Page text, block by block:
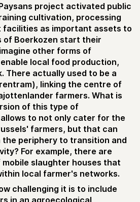
project activated public
cultivation, processing
facilities as important assets to
of Boerkozen start their
other forms of
local food production,
There actually used to be a
linking the centre of
farmers. What is
of this type of
to not only cater for the
farmers, but that can
the periphery to transition and
For example, there are
mobile slaughter houses that
local farmer's networks.
challenging it is to include
in an agroecological